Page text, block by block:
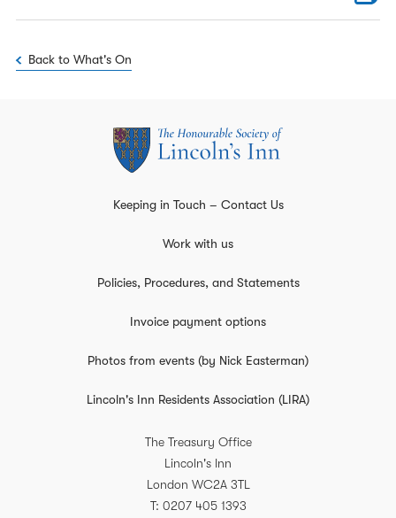
Back to What's On
Keeping in Touch – Contact Us
Work with us
Policies, Procedures, and Statements
Invoice payment options
Photos from events (by Nick Easterman)
Lincoln's Inn Residents Association (LIRA)
The Treasury Office
Lincoln's Inn
London WC2A 3TL
T 0207 405 1393